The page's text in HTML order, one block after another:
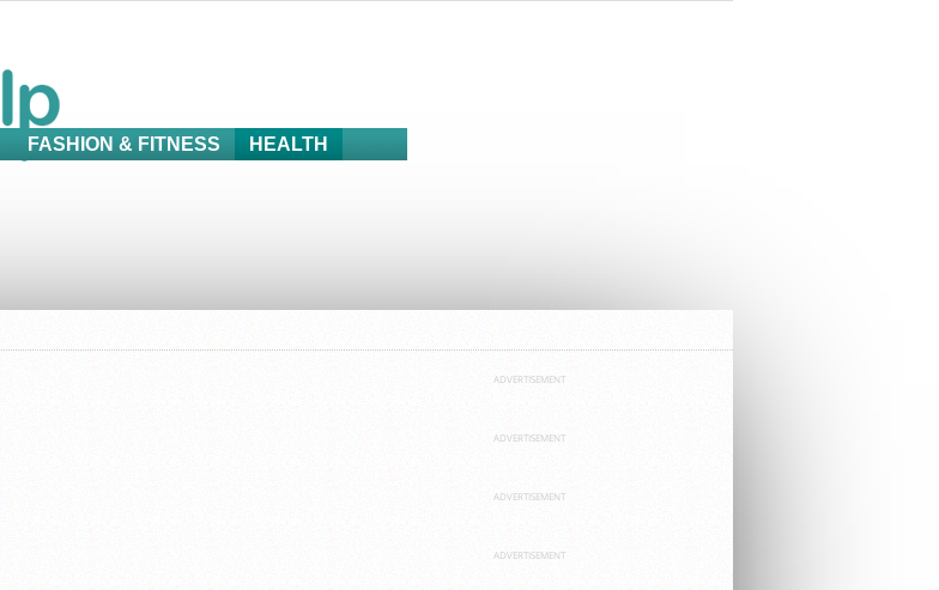
FASHION & FITNESS HEALTH
ADVERTISEMENT
ADVERTISEMENT
ADVERTISEMENT
ADVERTISEMENT